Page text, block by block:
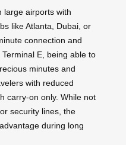
large airports with
like Atlanta, Dubai, or
connection and
E, being able to
minutes and
with reduced
carry-on only. While not
security lines, the
during long